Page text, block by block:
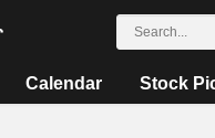
Calendar Stock